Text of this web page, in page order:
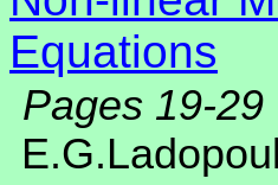
Equations
Pages 19-29